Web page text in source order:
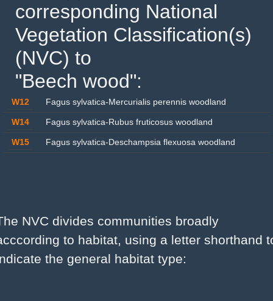
corresponding National
Vegetation Classification(s)
(NVC) to
"Beech wood":
W12 Fagus sylvatica-Mercurialis perennis woodland
W14 Fagus sylvatica-Rubus fruticosus woodland
W15 Fagus sylvatica-Deschampsia flexuosa woodland
NVC divides communities broadly
to habitat, using a letter shorthand
the general habitat type: